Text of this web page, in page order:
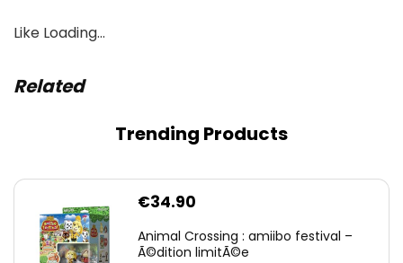
Like Loading…
Related
Trending Products
€34.90
Animal Crossing : amiibo festival –
Ã©dition limitÃ©e